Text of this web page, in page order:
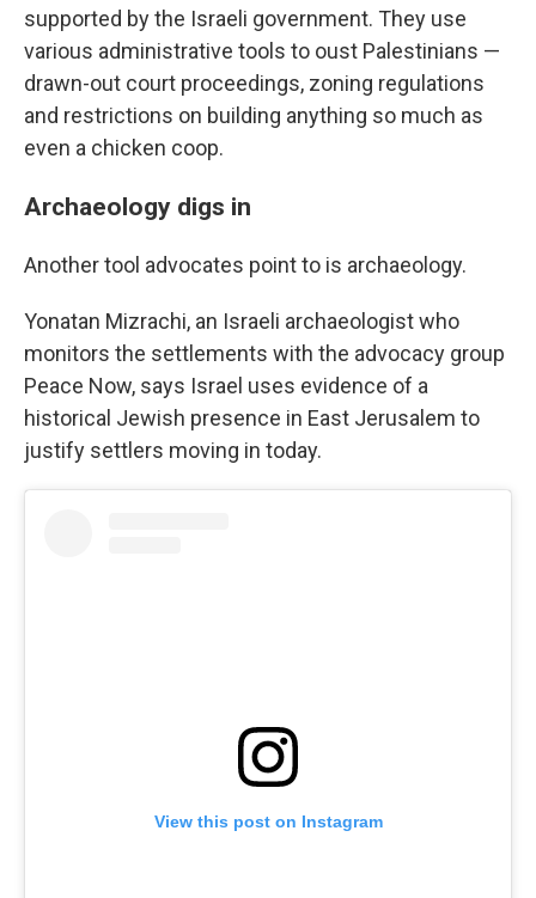
supported by the Israeli government. They use
various administrative tools to oust Palestinians —
drawn-out court proceedings, zoning regulations
and restrictions on building anything so much as
even a chicken coop.
Archaeology digs in
Another tool advocates point to is archaeology.
Yonatan Mizrachi, an Israeli archaeologist who
monitors the settlements with the advocacy group
Peace Now, says Israel uses evidence of a
historical Jewish presence in East Jerusalem to
justify settlers moving in today.
View this post on Instagram